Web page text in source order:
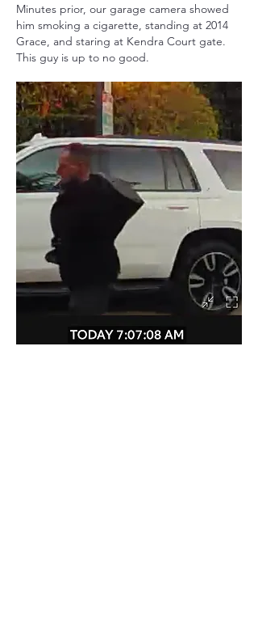
Minutes prior, our garage camera showed
him smoking a cigarette, standing at 2014
Grace, and staring at Kendra Court gate.
This guy is up to no good.